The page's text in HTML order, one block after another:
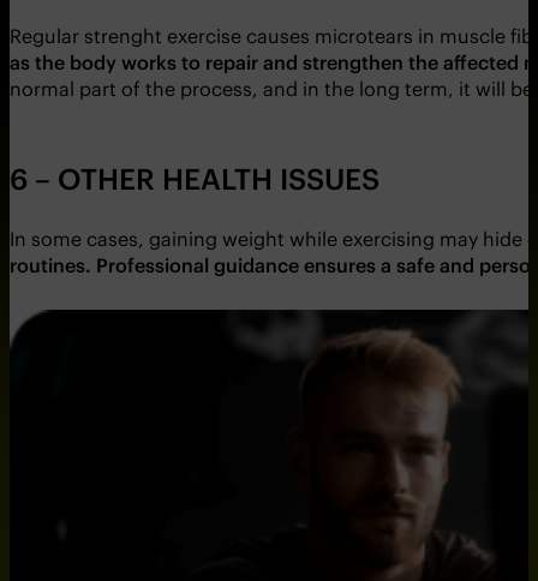
Regular strenght exercise causes microtears in muscle
as the body works to repair and strengthen the affected
normal part of the process, and in the long term, it will
6 – OTHER HEALTH ISSUES
In some cases, gaining weight while exercising may
routines. Professional guidance ensures a safe and